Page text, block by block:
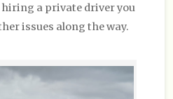
a private driver you
issues along the way.